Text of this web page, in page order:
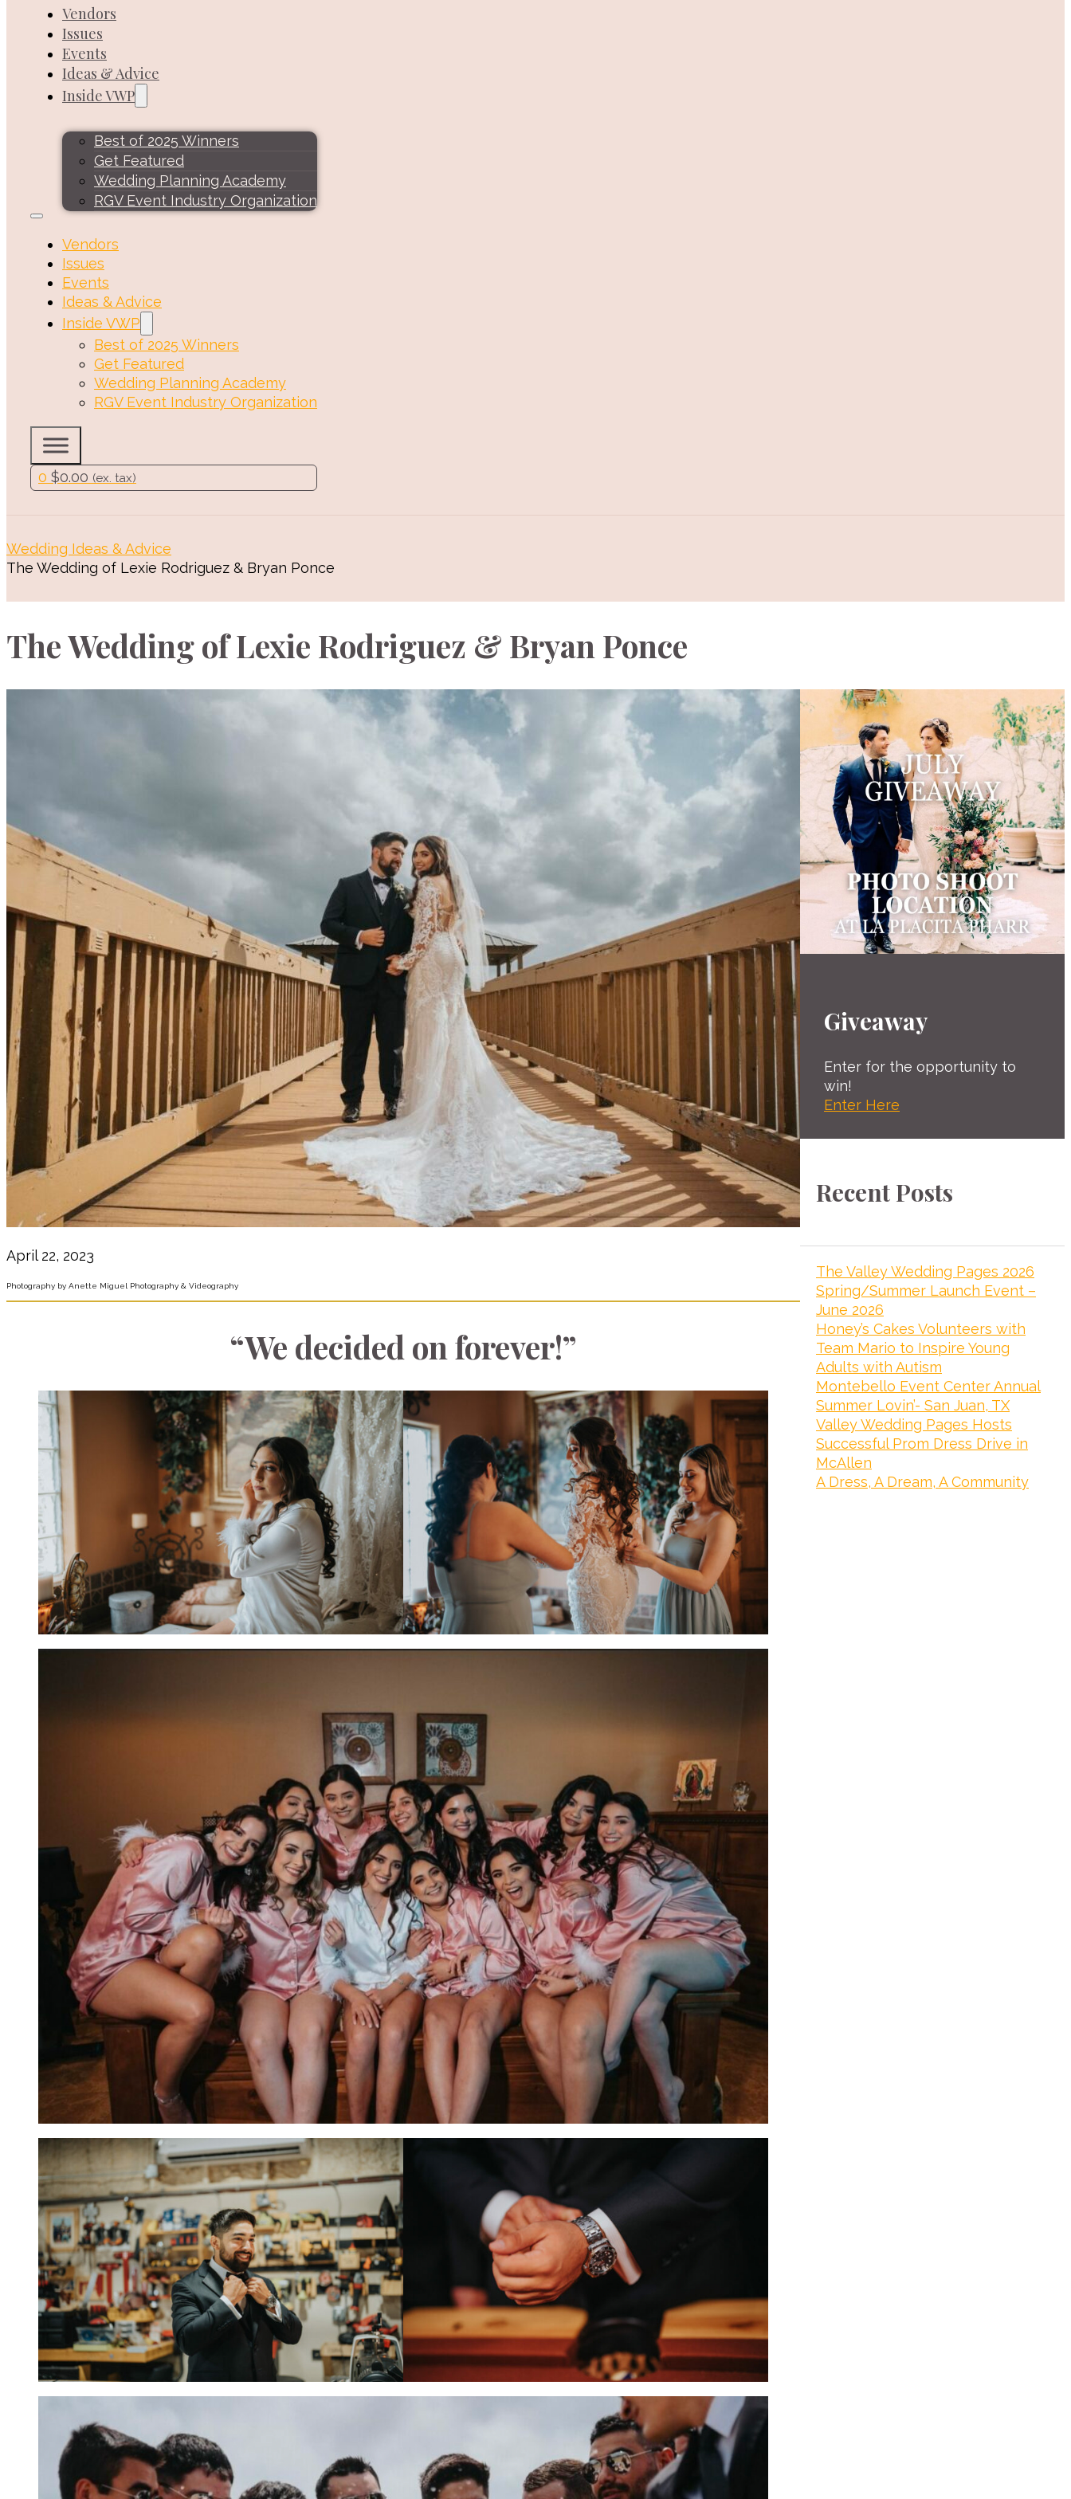
Vendors
Issues
Events
Ideas & Advice
Inside VWP
Best of 2025 Winners
Get Featured
Wedding Planning Academy
RGV Event Industry Organization
Vendors
Issues
Events
Ideas & Advice
Inside VWP
Best of 2025 Winners
Get Featured
Wedding Planning Academy
RGV Event Industry Organization
0 $0.00 (ex. tax)
Wedding Ideas & Advice
The Wedding of Lexie Rodriguez & Bryan Ponce
The Wedding of Lexie Rodriguez & Bryan Ponce
April 22, 2023
Photography by Anette Miguel Photography & Videography
“We decided on forever!”
Giveaway
Enter for the opportunity to
win!
Enter Here
Recent Posts
The Valley Wedding Pages 2026
Spring/Summer Launch Event –
June 2026
Honey’s Cakes Volunteers with
Team Mario to Inspire Young
Adults with Autism
Montebello Event Center Annual
Summer Lovin’- San Juan, TX
Valley Wedding Pages Hosts
Successful Prom Dress Drive in
McAllen
A Dress, A Dream, A Community